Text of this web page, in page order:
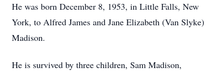
He was born December 8, 1953, in Little Falls, New
York, to Alfred James and Jane Elizabeth (Van Slyke)
Madison.
He is survived by three children, Sam Madison,